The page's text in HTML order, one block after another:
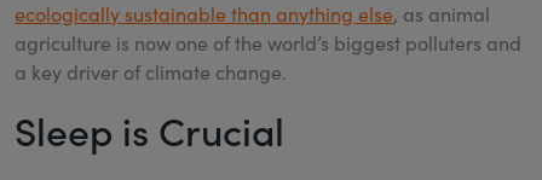
ecologically sustainable than anything else, as animal
agriculture is now one of the world’s biggest polluters and
a key driver of climate change.
Sleep is Crucial